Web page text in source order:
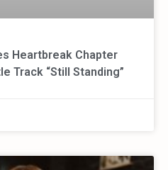
Heartbreak Chapter
Track “Still Standing”